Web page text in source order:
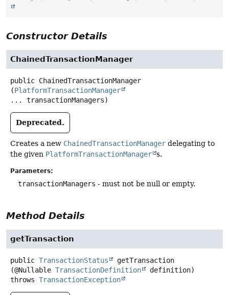
Constructor Details
ChainedTransactionManager
public ChainedTransactionManager
(PlatformTransactionManager
... transactionManagers)
Deprecated.
Creates a new ChainedTransactionManager delegating to
the given PlatformTransactionManager s.
Parameters:
transactionManagers - must not be null or empty.
Method Details
getTransaction
public TransactionStatus
getTransaction
(@Nullable TransactionDefinition
definition)
throws TransactionException